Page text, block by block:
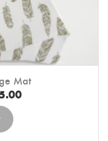
Mat